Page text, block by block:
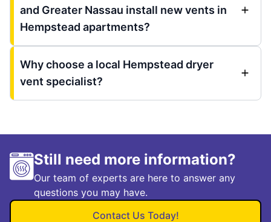
and Greater Nassau install new vents in
Hempstead apartments?
Why choose a local Hempstead dryer
vent specialist?
Still need more information?
Our team of experts are here to answer any
questions you may have.
Contact Us Today!